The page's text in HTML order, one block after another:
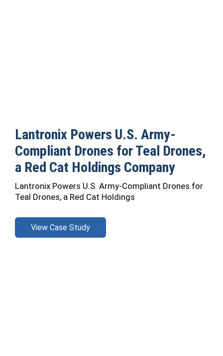
Lantronix Powers U.S. Army-
Compliant Drones for Teal Drones,
a Red Cat Holdings Company
Lantronix Powers U.S. Army-Compliant Drones for
Teal Drones, a Red Cat Holdings
View Case Study